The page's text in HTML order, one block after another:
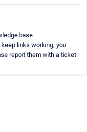
base
links working, you
report them with a ticket